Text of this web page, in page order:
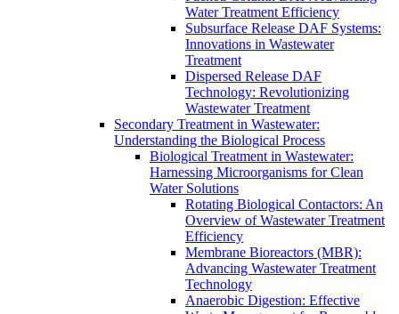
Water Treatment Efficiency
Subsurface Release DAF Systems:
Innovations in Wastewater
Treatment
Dispersed Release DAF
Technology: Revolutionizing
Wastewater Treatment
Secondary Treatment in Wastewater:
Understanding the Biological Process
Biological Treatment in Wastewater:
Harnessing Microorganisms for Clean
Water Solutions
Rotating Biological Contactors: An
Overview of Wastewater Treatment
Efficiency
Membrane Bioreactors (MBR):
Advancing Wastewater Treatment
Technology
Anaerobic Digestion: Effective